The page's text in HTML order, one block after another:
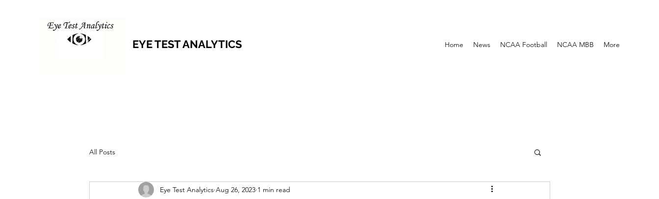
EYE TEST ANALYTICS Home News NCAA Football NCAA MBB More
All Posts
Eye Test Analytics Aug 26, 2023 1 min read